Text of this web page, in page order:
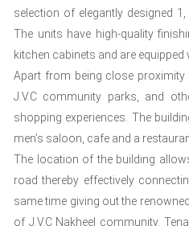
selection of elegantly designed
The units have high-quality
kitchen cabinets and are equipped
Apart from being close proximity
J.V.C community parks, and
shopping experiences. The
men’s saloon, cafe and a
The location of the building
road thereby effectively
same time giving out the
of J.V.C Nakheel community.